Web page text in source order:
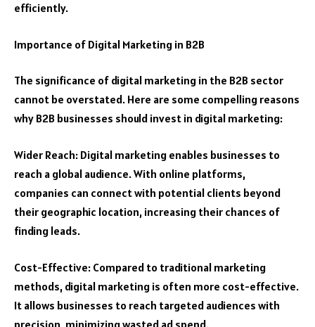
efficiently.
Importance of Digital Marketing in B2B
The significance of digital marketing in the B2B sector
cannot be overstated. Here are some compelling reasons
why B2B businesses should invest in digital marketing:
Wider Reach: Digital marketing enables businesses to
reach a global audience. With online platforms,
companies can connect with potential clients beyond
their geographic location, increasing their chances of
finding leads.
Cost-Effective: Compared to traditional marketing
methods, digital marketing is often more cost-effective.
It allows businesses to reach targeted audiences with
precision, minimizing wasted ad spend.